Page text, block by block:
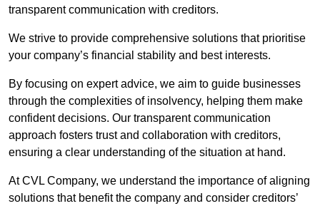
transparent communication with creditors.
We strive to provide comprehensive solutions that prioritise
your company’s financial stability and best interests.
By focusing on expert advice, we aim to guide businesses
through the complexities of insolvency, helping them make
confident decisions. Our transparent communication
approach fosters trust and collaboration with creditors,
ensuring a clear understanding of the situation at hand.
At CVL Company, we understand the importance of aligning
solutions that benefit the company and consider creditors’